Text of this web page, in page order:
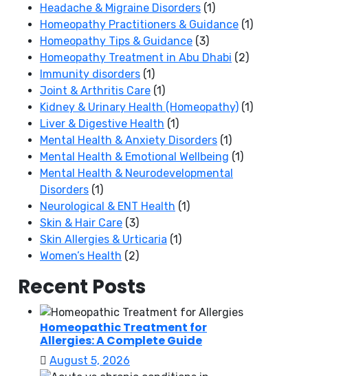
Headache & Migraine Disorders (1)
Homeopathy Practitioners & Guidance (1)
Homeopathy Tips & Guidance (3)
Homeopathy Treatment in Abu Dhabi (2)
Immunity disorders (1)
Joint & Arthritis Care (1)
Kidney & Urinary Health (Homeopathy) (1)
Liver & Digestive Health (1)
Mental Health & Anxiety Disorders (1)
Mental Health & Emotional Wellbeing (1)
Mental Health & Neurodevelopmental
Disorders (1)
Neurological & ENT Health (1)
Skin & Hair Care (3)
Skin Allergies & Urticaria (1)
Women’s Health (2)
Recent Posts
Homeopathic Treatment for
Allergies: A Complete Guide
August 5, 2026